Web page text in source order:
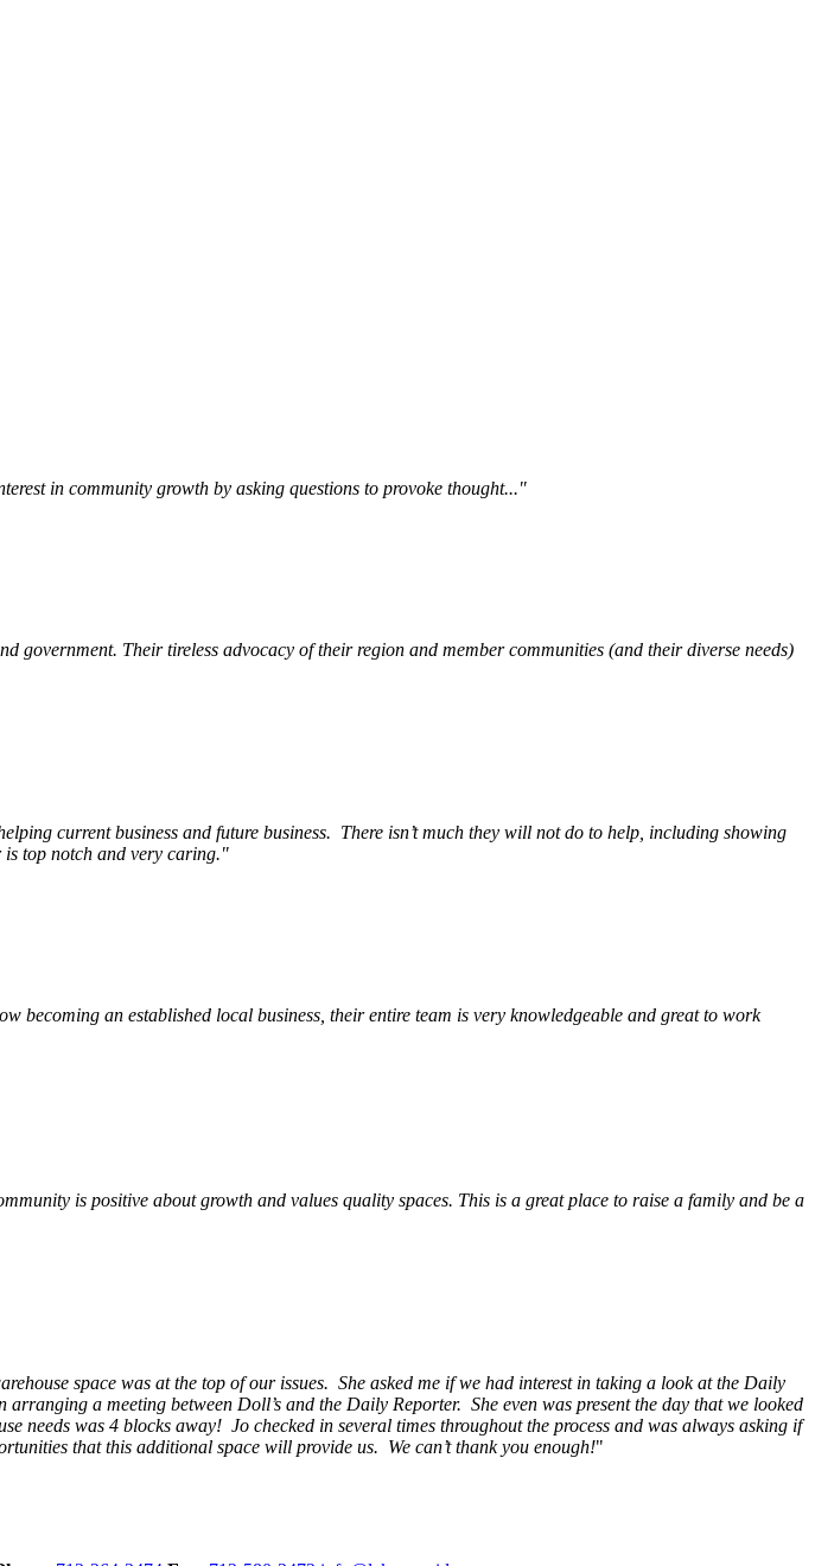
in community growth by asking questions to provoke thought..."
government. Their tireless advocacy of their region and member communities (and their diverse needs)
current business and future business. There isn’t much they will not do to help, including showing
top notch and very caring."
becoming an established local business, their entire team is very knowledgeable and great to work
is positive about growth and values quality spaces. This is a great place to raise a family and be a
space was at the top of our issues. She asked me if we had interest in taking a look at the Daily
a meeting between Doll’s and the Daily Reporter. She even was present the day that we looked
was 4 blocks away! Jo checked in several times throughout the process and was always asking if
that this additional space will provide us. We can’t thank you enough!"